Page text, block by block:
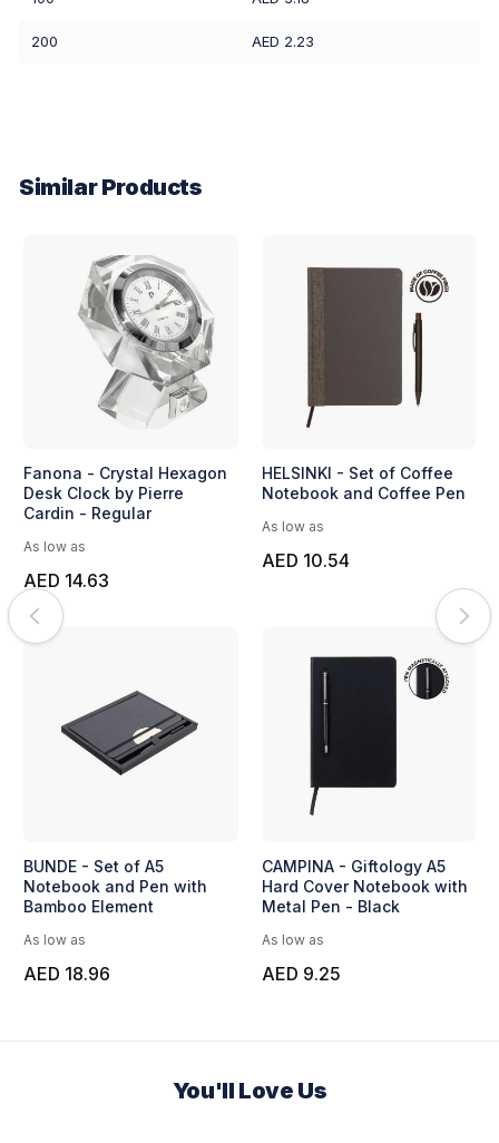
200 AED 2.23
Similar Products
Fanona - Crystal Hexagon
Desk Clock by Pierre
Cardin - Regular
As low as
AED 14.63
BUNDE - Set of A5
Notebook and Pen with
Bamboo Element
As low as
AED 18.96
HELSINKI - Set of Coffee
Notebook and Coffee Pen
As low as
AED 10.54
CAMPINA - Giftology A5
Hard Cover Notebook with
Metal Pen - Black
As low as
AED 9.25
You'll Love Us